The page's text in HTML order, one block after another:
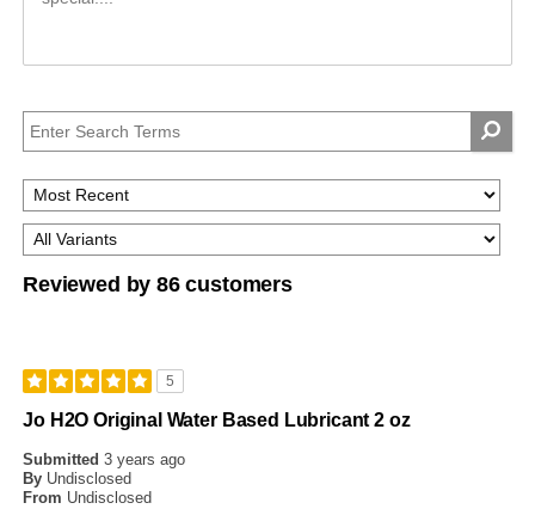
Reviewed by 86 customers
5
Jo H2O Original Water Based Lubricant 2 oz
Submitted3 years ago
By Undisclosed
From Undisclosed